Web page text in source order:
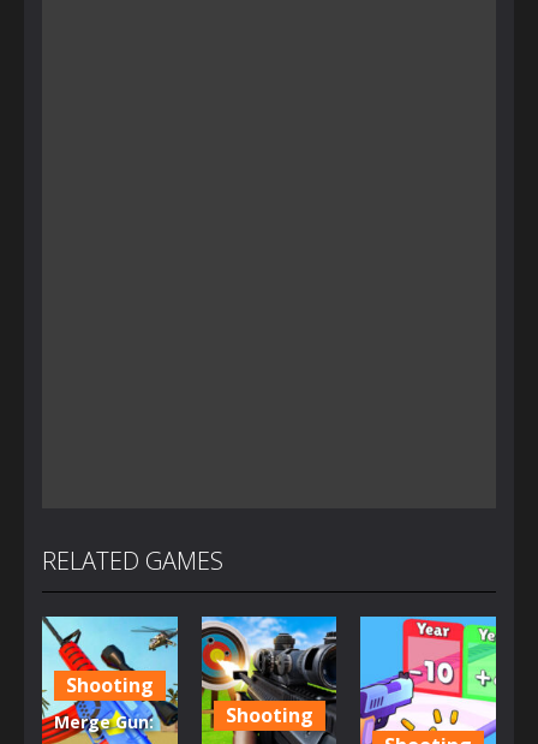
RELATED GAMES
Shooting
Merge Gun:
Shooting